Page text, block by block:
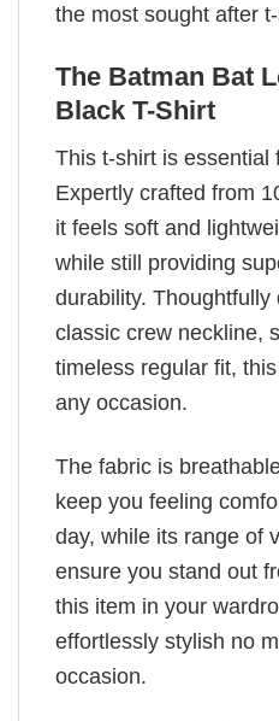
the most sought after
The Batman Bat
Black T-Shirt
This t-shirt is essential
Expertly crafted from
it feels soft and
while still providing
durability. Thoughtfully
classic crew neckline,
timeless regular fit,
any occasion.
The fabric is
keep you feeling
day, while its range of
ensure you stand out
this item in your
effortlessly stylish no
occasion.